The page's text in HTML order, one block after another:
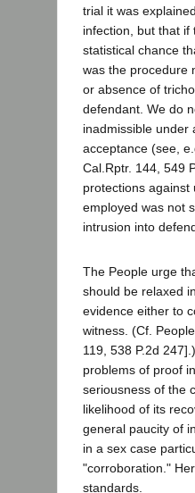
trial it was
infection, but that
statistical chance
was the procedure
or absence of
defendant. We do
inadmissible under
acceptance (see,
Cal.Rptr. 144, 549
protections
employed was not
intrusion into
The People urge
should be relaxed
evidence either to
witness. (Cf.
119, 538 P.2d
problems of proof
seriousness of the
likelihood of its
general paucity of
in a sex case
"corroboration."
standards.